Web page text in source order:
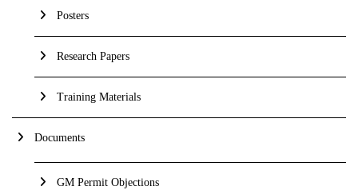
Posters
Research Papers
Training Materials
Documents
GM Permit Objections